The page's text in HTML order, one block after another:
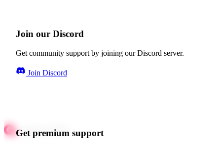
Join our Discord
Get community support by joining our Discord server.
Join Discord
Get premium support